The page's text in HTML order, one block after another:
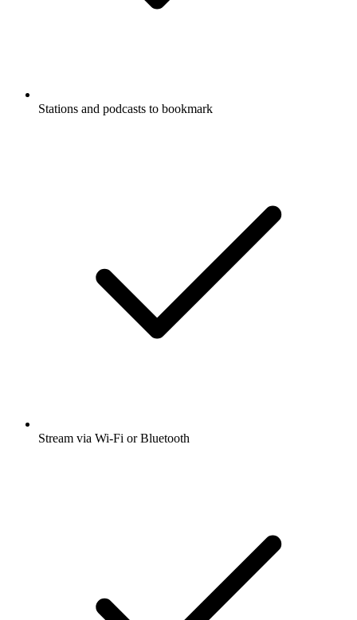
Stations and podcasts to bookmark
Stream via Wi-Fi or Bluetooth